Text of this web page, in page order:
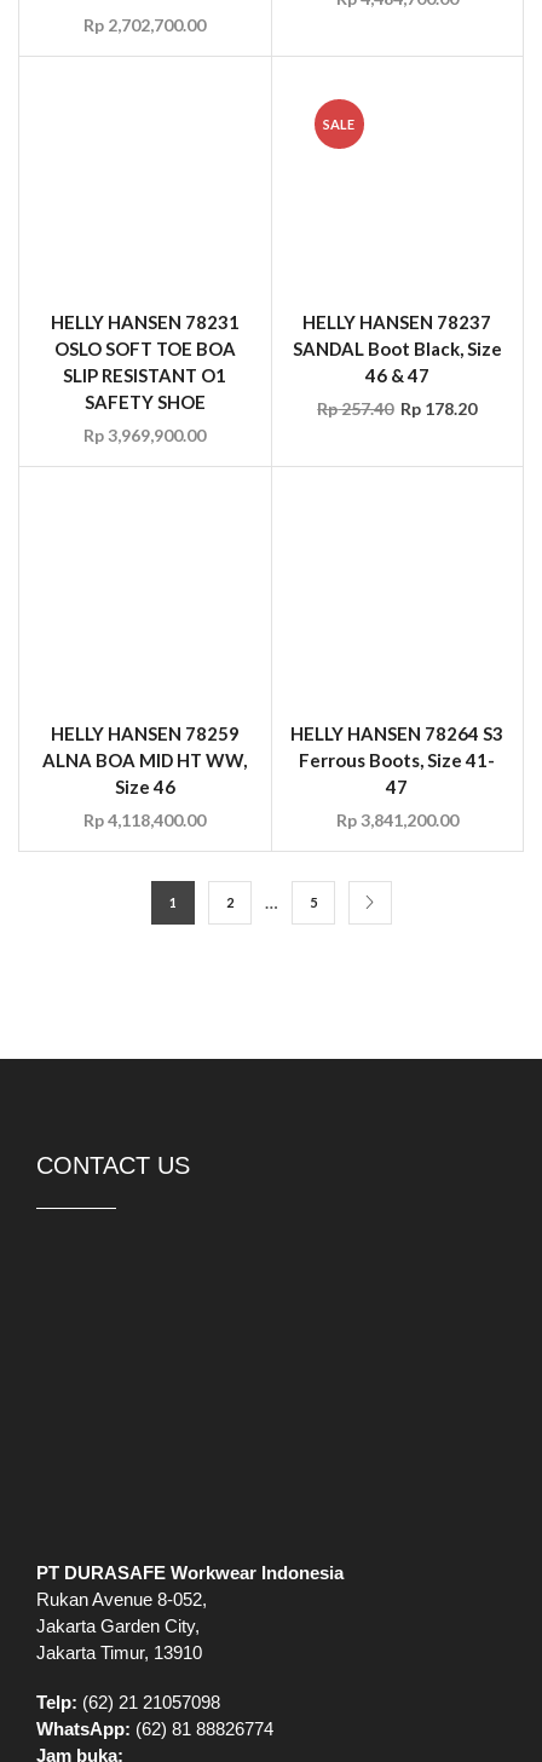
Rp 2,702,700.00
HELLY HANSEN 78231
OSLO SOFT TOE BOA
SLIP RESISTANT O1
SAFETY SHOE
Rp3,969,900.00
SALE
HELLY HANSEN 78237
SANDAL Boot Black, Size
46 & 47
Rp257.40 Rp 178.20
HELLY HANSEN 78259
ALNA BOA MID HT WW,
Size 46
Rp4,118,400.00
HELLY HANSEN 78264 S3
Ferrous Boots, Size 41-
47
Rp3,841,200.00
1 2 … 5
CONTACT US
PT DURASAFE Workwear Indonesia
Rukan Avenue 8-052,
Jakarta Garden City,
Jakarta Timur, 13910
Telp: (62) 21 21057098
WhatsApp: (62) 81 88826774
Jam buka: